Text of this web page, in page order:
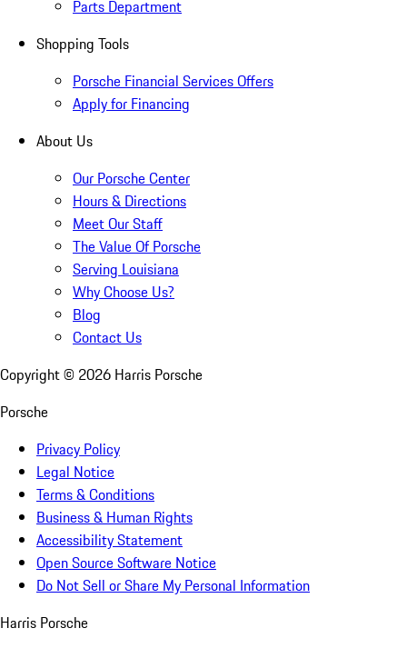
Parts Department
Shopping Tools
Porsche Financial Services Offers
Apply for Financing
About Us
Our Porsche Center
Hours & Directions
Meet Our Staff
The Value Of Porsche
Serving Louisiana
Why Choose Us?
Blog
Contact Us
Copyright © 2026 Harris Porsche
Porsche
Privacy Policy
Legal Notice
Terms & Conditions
Business & Human Rights
Accessibility Statement
Open Source Software Notice
Do Not Sell or Share My Personal Information
Harris Porsche